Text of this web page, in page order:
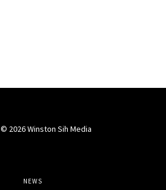
© 2026 Winston Sih Media
NEWS